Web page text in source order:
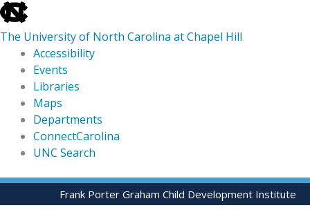
skip
to
the
global
utility
The University of North Carolina at Chapel Hill
Accessibility
Events
Libraries
Maps
Departments
ConnectCarolina
UNC Search
skip
to
Skip
to
Frank Porter Graham Child Development Institute